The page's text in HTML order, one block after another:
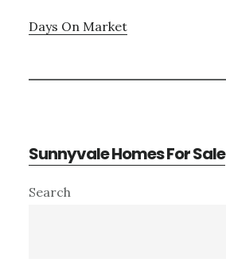
Days On Market
Sunnyvale Homes For Sale
Primary
Search